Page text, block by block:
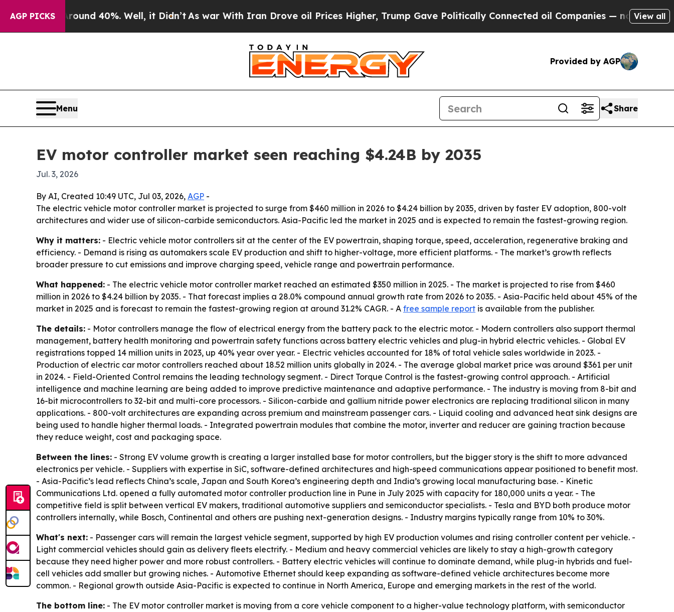
AGP PICKS
Around 40%. Well, it Didn’tAs war With Iran Drove oil Prices Higher, Trump Gave Politically Connected oil Companies — not Taxpayers —
View all
Provided by AGP
Menu Share
EV motor controller market seen reaching $4.24B by 2035
Jul. 3, 2026
By AI, Created 10:49 UTC, Jul 03, 2026, AGP -
The electric vehicle motor controller market is projected to surge from $460 million in 2026 to $4.24 billion by 2035, driven by faster EV adoption, 800-volt
architectures and wider use of silicon-carbide semiconductors. Asia-Pacific led the market in 2025 and is expected to remain the fastest-growing region.
Why it matters: - Electric vehicle motor controllers sit at the center of the EV powertrain, shaping torque, speed, acceleration, regenerative braking and
efficiency. - Demand is rising as automakers scale EV production and shift to higher-voltage, more efficient platforms. - The market’s growth reflects
broader pressure to cut emissions and improve charging speed, vehicle range and powertrain performance.
What happened: - The electric vehicle motor controller market reached an estimated $350 million in 2025. - The market is projected to rise from $460
million in 2026 to $4.24 billion by 2035. - That forecast implies a 28.0% compound annual growth rate from 2026 to 2035. - Asia-Pacific held about 45% of the
market in 2025 and is forecast to remain the fastest-growing region at around 31.2% CAGR. - A free sample report is available from the publisher.
The details: - Motor controllers manage the flow of electrical energy from the battery pack to the electric motor. - Modern controllers also support thermal
management, battery health monitoring and powertrain safety functions across battery electric vehicles and plug-in hybrid electric vehicles. - Global EV
registrations topped 14 million units in 2023, up 40% year over year. - Electric vehicles accounted for 18% of total vehicle sales worldwide in 2023. -
Production of electric car motor controllers reached about 18.52 million units globally in 2024. - The average global market price was around $361 per unit
in 2024. - Field-Oriented Control remains the leading technology segment. - Direct Torque Control is the fastest-growing control approach. - Artificial
intelligence and machine learning are being added to improve predictive maintenance and adaptive performance. - The industry is moving from 8-bit and
16-bit microcontrollers to 32-bit and multi-core processors. - Silicon-carbide and gallium nitride power electronics are replacing traditional silicon in many
applications. - 800-volt architectures are expanding across premium and mainstream passenger cars. - Liquid cooling and advanced heat sink designs are
being used to handle higher thermal loads. - Integrated powertrain modules that combine the motor, inverter and reducer are gaining traction because
they reduce weight, cost and packaging space.
Between the lines: - Strong EV volume growth is creating a larger installed base for motor controllers, but the bigger story is the shift to more advanced
electronics per vehicle. - Suppliers with expertise in SiC, software-defined architectures and high-speed communications appear positioned to benefit most.
- Asia-Pacific’s lead reflects China’s scale, Japan and South Korea’s engineering depth and India’s growing local manufacturing base. - Kinetic
Communications Ltd. opened a fully automated motor controller production line in Pune in July 2025 with capacity for 180,000 units a year. - The
competitive field is split between vertical EV makers, traditional automotive suppliers and semiconductor specialists. - Tesla and BYD both produce motor
controllers internally, while Bosch, Continental and others are pushing next-generation designs. - Industry margins typically range from 10% to 30%.
What's next: - Passenger cars will remain the largest vehicle segment, supported by high EV production volumes and rising controller content per vehicle. -
Light commercial vehicles should gain as delivery fleets electrify. - Medium and heavy commercial vehicles are likely to stay a high-growth category
because they need higher power and more robust controllers. - Battery electric vehicles will continue to dominate demand, while plug-in hybrids and fuel-
cell vehicles add smaller but growing niches. - Automotive Ethernet should keep expanding as software-defined vehicle architectures become more
common. - Regional growth outside Asia-Pacific is expected to continue in North America, Europe and emerging markets in the rest of the world.
The bottom line: - The EV motor controller market is moving from a core vehicle component to a higher-value technology platform, with semiconductor